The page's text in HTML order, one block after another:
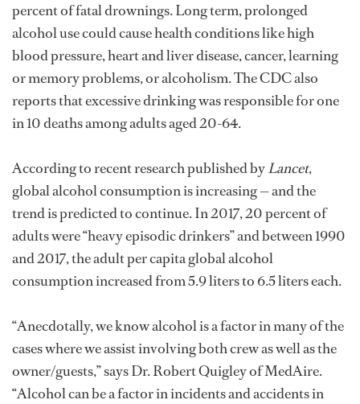
percent of fatal drownings. Long term, prolonged
alcohol use could cause health conditions like high
blood pressure, heart and liver disease, cancer, learning
or memory problems, or alcoholism. The CDC also
reports that excessive drinking was responsible for one
in 10 deaths among adults aged 20-64.
According to recent research published byLancet,
global alcohol consumption is increasing — and the
trend is predicted to continue. In 2017, 20 percent of
adults were “heavy episodic drinkers” and between 1990
and 2017, the adult per capita global alcohol
consumption increased from 5.9 liters to 6.5 liters each.
“Anecdotally, we know alcohol is a factor in many of the
cases where we assist involving both crew as well as the
owner/guests,” says Dr. Robert Quigley of MedAire.
“Alcohol can be a factor in incidents and accidents in